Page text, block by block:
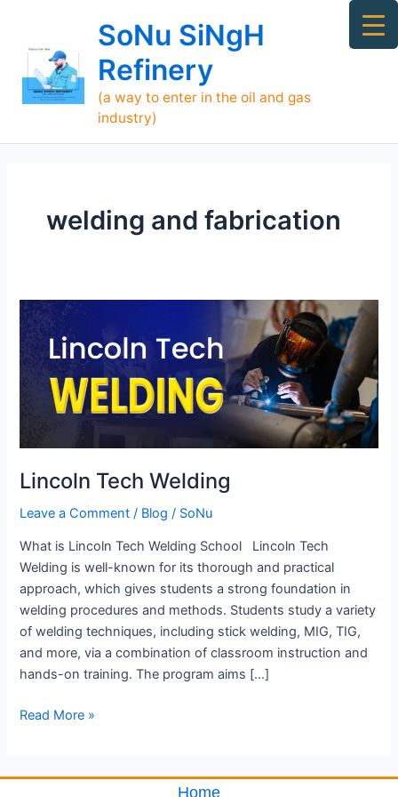
content
SoNu SiNgH
Refinery
(a way to enter in the oil and gas
industry)
welding and fabrication
Lincoln Tech Welding
Leave a Comment / Blog / SoNu
What is Lincoln Tech Welding School Lincoln Tech
Welding is well-known for its thorough and practical
approach, which gives students a strong foundation in
welding procedures and methods. Students study a variety
of welding techniques, including stick welding, MIG, TIG,
and more, via a combination of classroom instruction and
hands-on training. The program aims […]
Lincoln
Tech
Welding
Read More »
Home